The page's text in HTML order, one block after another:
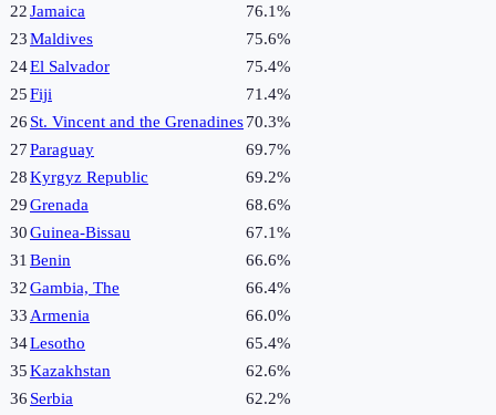
22Jamaica
76.1%
23Maldives
75.6%
24El Salvador
75.4%
25Fiji
71.4%
26 St. Vincent and the Grenadines70.3%
27Paraguay
69.7%
28Kyrgyz Republic
69.2%
29Grenada
68.6%
30Guinea-Bissau
67.1%
31 Benin
66.6%
32Gambia, The
66.4%
33 Armenia
66.0%
34Lesotho
65.4%
35Kazakhstan
62.6%
36 Serbia
62.2%